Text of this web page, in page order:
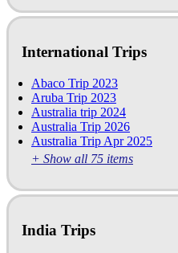
International Trips
Abaco Trip 2023
Aruba Trip 2023
Australia trip 2024
Australia Trip 2026
Australia Trip Apr 2025
+ Show all 75 items
India Trips